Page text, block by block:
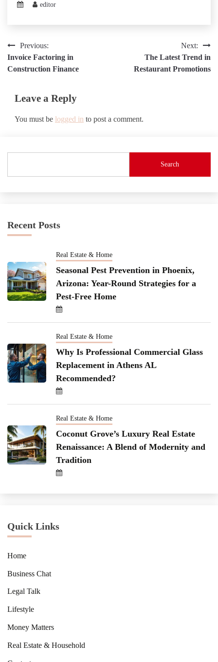
editor
Post
navigation
Previous:
Invoice Factoring in
Construction Finance
Next:
The Latest Trend in
Restaurant Promotions
Leave a Reply
You must be logged in to post a comment.
Search
Recent Posts
Real Estate & Home
Seasonal Pest Prevention in Phoenix,
Arizona: Year-Round Strategies for a
Pest-Free Home
Real Estate & Home
Why Is Professional Commercial Glass
Replacement in Athens AL
Recommended?
Real Estate & Home
Coconut Grove’s Luxury Real Estate
Renaissance: A Blend of Modernity and
Tradition
Quick Links
Home
Business Chat
Legal Talk
Lifestyle
Money Matters
Real Estate & Household